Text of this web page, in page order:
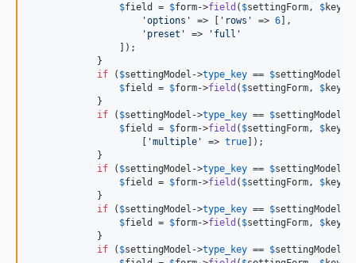
$field = $form->field ( $settingForm, $key
'options'
=> [ 'rows' => 6 ],
'preset'
=>
'full'
                ]);
            }
if ( $settingModel ->type_key == $settingModel
$field = $form->field ( $settingForm, $key
            }
if ( $settingModel ->type_key == $settingModel
$field = $form->field ( $settingForm, $key
'multiple' => true ]);
            }
if ( $settingModel ->type_key == $settingModel
$field = $form->field ( $settingForm, $key
            }
if ( $settingModel ->type_key == $settingModel
$field = $form->field ( $settingForm, $key
            }
if ( $settingModel ->type_key == $settingModel